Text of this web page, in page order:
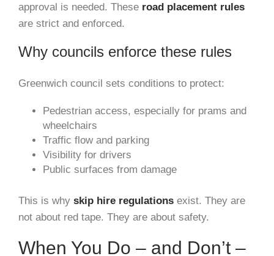
approval is needed. These road placement rules
are strict and enforced.
Why councils enforce these rules
Greenwich council sets conditions to protect:
Pedestrian access, especially for prams and
wheelchairs
Traffic flow and parking
Visibility for drivers
Public surfaces from damage
This is why skip hire regulations exist. They are
not about red tape. They are about safety.
When You Do – and Don’t –